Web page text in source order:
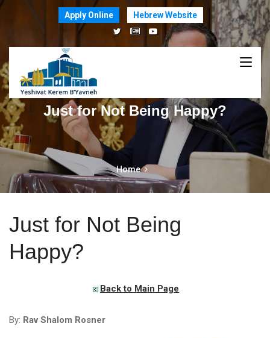
Apply Online Hebrew Website
Just for Not Being Happy?
Home
Just for Not Being
Happy?
Back to Main Page
By: Rav Shalom Rosner